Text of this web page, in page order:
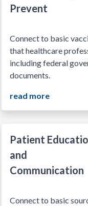
Prevent
Connect to basic
that healthcare
including federal
documents.
read more
Patient
and
Communication
Connect to basic